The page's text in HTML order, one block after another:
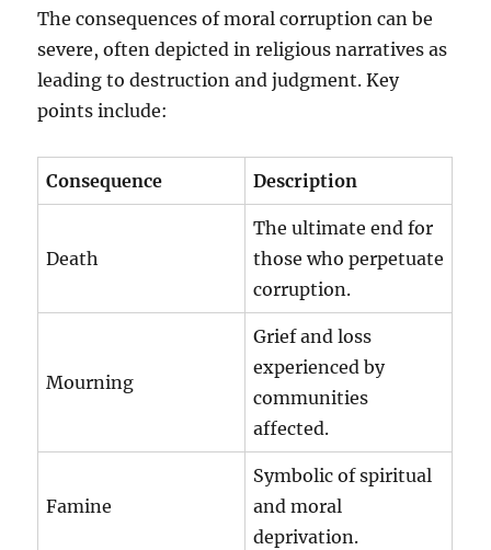
The consequences of moral corruption can be
severe, often depicted in religious narratives as
leading to destruction and judgment. Key
points include:
Consequence Description
Death
The ultimate end for
those who perpetuate
corruption.
Mourning
Grief and loss
experienced by
communities
affected.
Famine
Symbolic of spiritual
and moral
deprivation.